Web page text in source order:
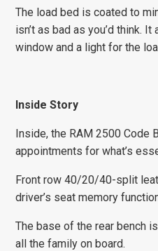
The load bed is coated to
isn’t as bad as you’d think.
window and a light for the
Inside Story
Inside, the RAM 2500 Code
appointments for what’s
Front row 40/20/40-split
driver’s seat memory
The base of the rear bench
all the family on board.